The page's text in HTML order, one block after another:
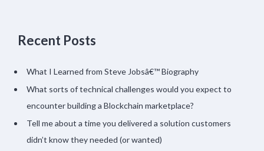
Recent Posts
What I Learned from Steve Jobsâ€™ Biography
What sorts of technical challenges would you expect to
encounter building a Blockchain marketplace?
Tell me about a time you delivered a solution customers
didn’t know they needed (or wanted)